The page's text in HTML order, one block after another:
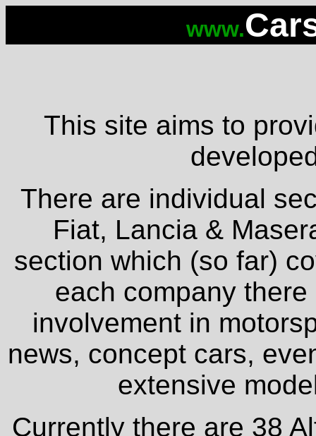
www.
This site aims to
There are individual
Fiat, Lancia &
section which (so far)
each company
involvement in
news, concept cars,
extensive
Currently there are 38